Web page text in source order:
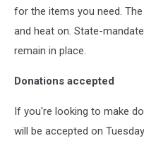
for the items you need.
and heat on. State-
remain in place.
Donations accepted
If you're looking to make
will be accepted on